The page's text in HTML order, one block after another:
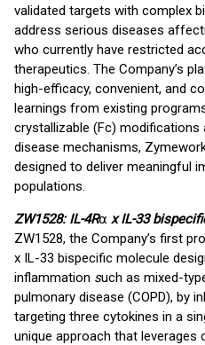
validated targets with complex
address serious diseases
who currently have restricted
therapeutics. The Company’s
high-efficacy, convenient, and
learnings from existing
crystallizable (Fc) modifications
disease mechanisms,
designed to deliver meaningful
populations.
ZW1528: IL-4R⍺ x IL-33
ZW1528, the Company’s first
x IL-33 bispecific molecule
inflammation such as mixed-
pulmonary disease (COPD), by
targeting three cytokines in a
unique approach that leverages